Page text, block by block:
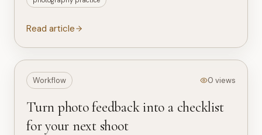
Read article
Workflow 0 views
Turn photo feedback into a checklist
for your next shoot